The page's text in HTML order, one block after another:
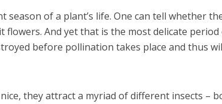
of a plant’s life. One can tell whether
And yet that is the most delicate period
before pollination takes place and thus
they attract a myriad of different insects –